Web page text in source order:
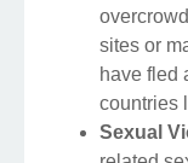
sites or
have fled
countries
Sexual